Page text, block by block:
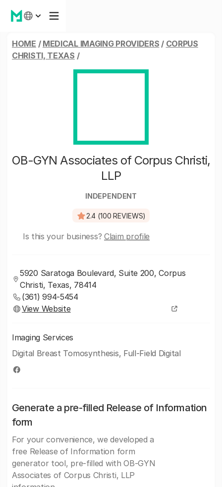
HOME / MEDICAL IMAGING PROVIDERS / CORPUS
CHRISTI, TEXAS /
OB-GYN Associates of Corpus Christi,
LLP
INDEPENDENT
2.4 (100 REVIEWS)
Is this your business? Claim profile
5920 Saratoga Boulevard, Suite 200, Corpus
Christi, Texas, 78414
(361) 994-5454
View Website
Imaging Services
Digital Breast Tomosynthesis, Full-Field Digital
Generate a pre-filled Release of Information
form
For your convenience, we developed a
free Release of Information form
generator tool, pre-filled with OB-GYN
Associates of Corpus Christi, LLP